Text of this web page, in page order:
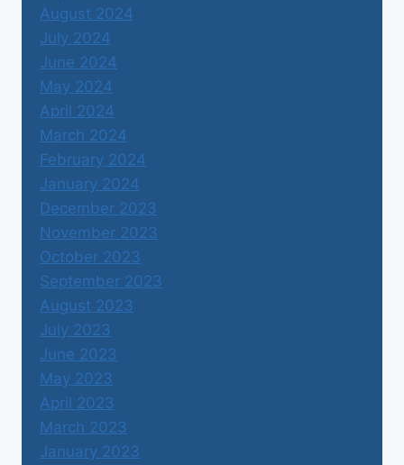
August 2024
July 2024
June 2024
May 2024
April 2024
March 2024
February 2024
January 2024
December 2023
November 2023
October 2023
September 2023
August 2023
July 2023
June 2023
May 2023
April 2023
March 2023
January 2023